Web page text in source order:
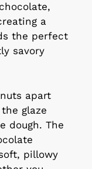
a
the perfect
savory
apart
glaze
dough. The
pillowy